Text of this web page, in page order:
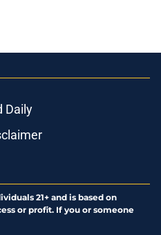
Daily
21+ and is based on
or profit. If you or someone